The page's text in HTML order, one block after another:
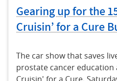
Gearing up for the
Cruisin’ for a Cure
The car show that saves
prostate cancer education